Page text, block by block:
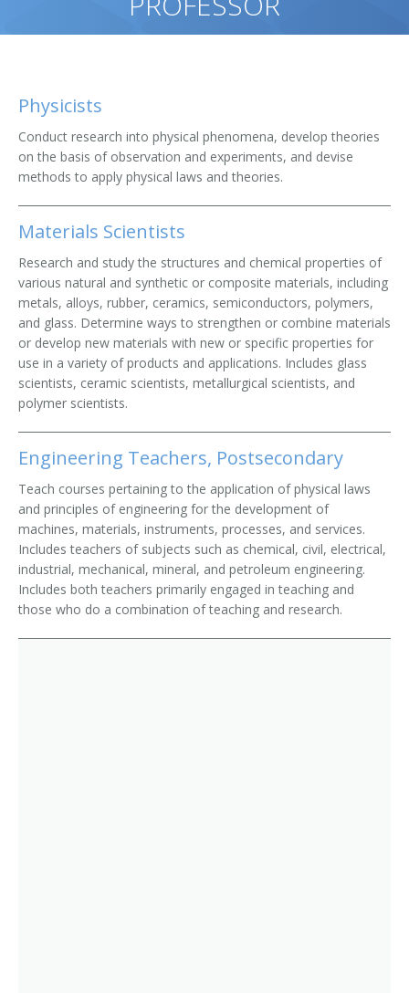
Physicists
Conduct research into physical phenomena, develop theories
on the basis of observation and experiments, and devise
methods to apply physical laws and theories.
Materials Scientists
Research and study the structures and chemical properties of
various natural and synthetic or composite materials, including
metals, alloys, rubber, ceramics, semiconductors, polymers,
and glass. Determine ways to strengthen or combine materials
or develop new materials with new or specific properties for
use in a variety of products and applications. Includes glass
scientists, ceramic scientists, metallurgical scientists, and
polymer scientists.
Engineering Teachers, Postsecondary
Teach courses pertaining to the application of physical laws
and principles of engineering for the development of
machines, materials, instruments, processes, and services.
Includes teachers of subjects such as chemical, civil, electrical,
industrial, mechanical, mineral, and petroleum engineering.
Includes both teachers primarily engaged in teaching and
those who do a combination of teaching and research.